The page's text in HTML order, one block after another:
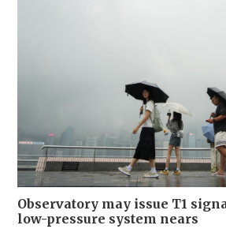
Observatory may issue T1
low-pressure system nears